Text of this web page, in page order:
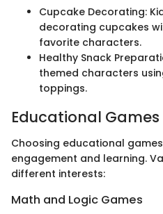
Cupcake Decorating:
decorating cupcakes
favorite characters.
Healthy Snack
themed characters
toppings.
Educational Games
Choosing educational
engagement and learning.
different interests:
Math and Logic Games